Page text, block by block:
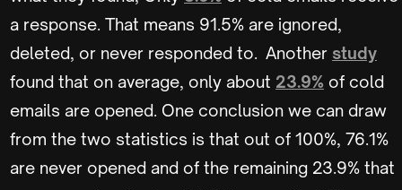
a response. That means 91.5% are ignored,
deleted, or never responded to. Another study
found that on average, only about 23.9% of cold
emails are opened. One conclusion we can draw
from the two statistics is that out of 100%, 76.1%
are never opened and of the remaining 23.9% that